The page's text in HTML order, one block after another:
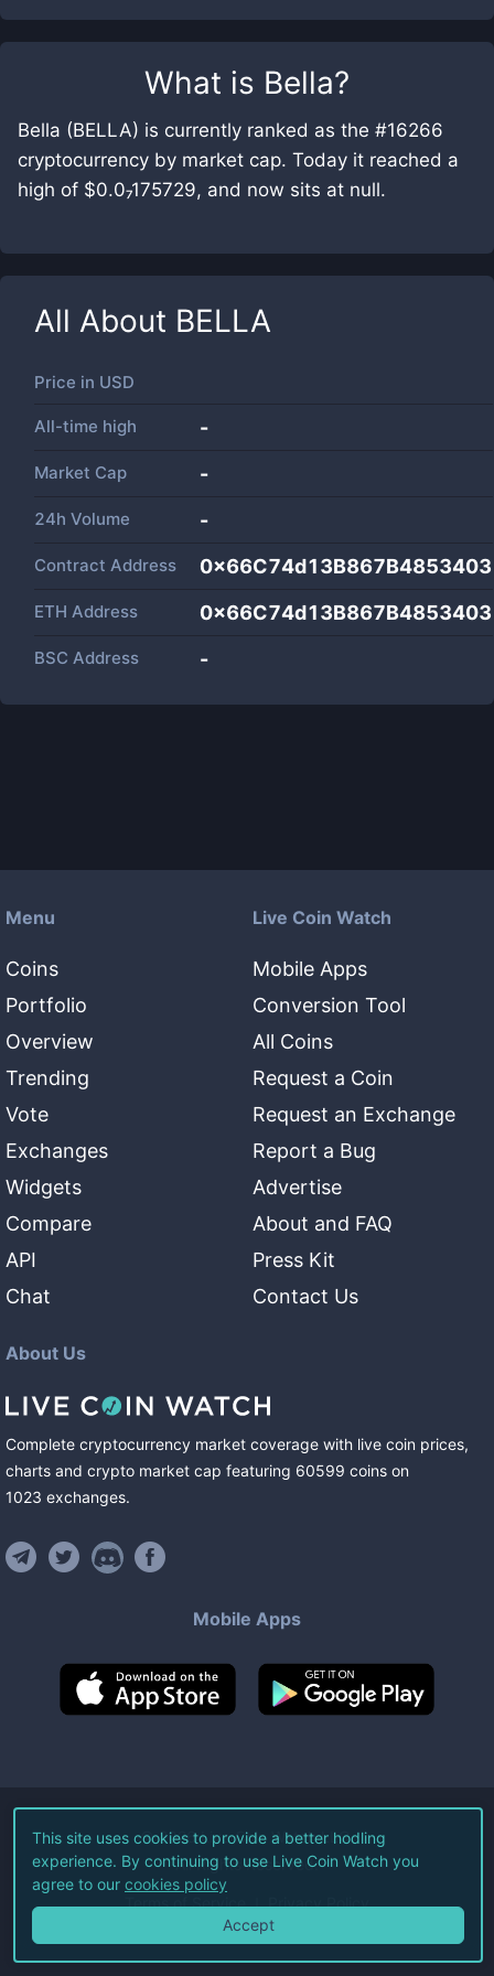
What is Bella?
Bella (BELLA) is currently ranked as the #16266
cryptocurrency by market cap. Today it reached a
high of $0.0₇175729, and now sits at null.
All About BELLA
Price in USD
All-time high -
Market Cap -
24h Volume -
Contract Address
ETH Address
BSC Address -
Menu
Coins
Portfolio
Overview
Trending
Vote
Exchanges
Widgets
Compare
API
Chat
Live Coin Watch
Mobile Apps
Conversion Tool
All Coins
Request a Coin
Request an Exchange
Report a Bug
Advertise
About and FAQ
Press Kit
Contact Us
About Us
Complete cryptocurrency market coverage with live coin prices,
charts and crypto market cap featuring 60599 coins on
1023 exchanges.
Mobile Apps
©2026Live Coin Watch LLC.
All Rights Reserved.
Terms of Service Privacy Policy
This site uses cookies to provide a better hodling
experience. By continuing to use Live Coin Watch you
agree to our cookies policy
Accept